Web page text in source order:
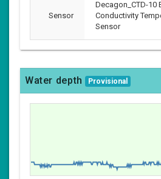
Sensor
Decagon_CTD-10
Conductivity
Sensor
Water depth Provisional